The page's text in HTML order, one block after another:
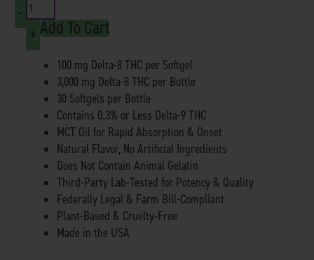
-
+Add To Cart
100 mg Delta-8 THC per Softgel
3,000 mg Delta-8 THC per Bottle
30 Softgels per Bottle
Contains 0.3% or Less Delta-9 THC
MCT Oil for Rapid Absorption & Onset
Natural Flavor, No Artificial Ingredients
Does Not Contain Animal Gelatin
Third-Party Lab-Tested for Potency & Quality
Federally Legal & Farm Bill-Compliant
Plant-Based & Cruelty-Free
Made in the USA